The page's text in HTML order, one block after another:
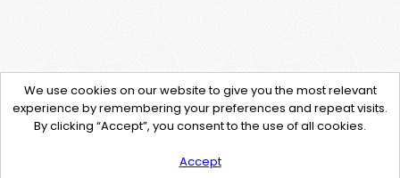
We use cookies on our website to give you the most relevant
experience by remembering your preferences and repeat visits.
By clicking “Accept”, you consent to the use of all cookies.
Accept